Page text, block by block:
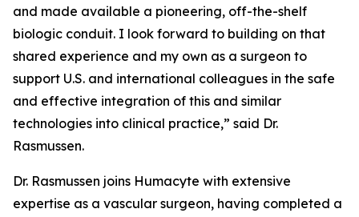
and made available a pioneering, off-the-shelf
biologic conduit. I look forward to building on that
shared experience and my own as a surgeon to
support U.S. and international colleagues in the safe
and effective integration of this and similar
technologies into clinical practice,” said Dr.
Rasmussen.
Dr. Rasmussen joins Humacyte with extensive
expertise as a vascular surgeon, having completed a